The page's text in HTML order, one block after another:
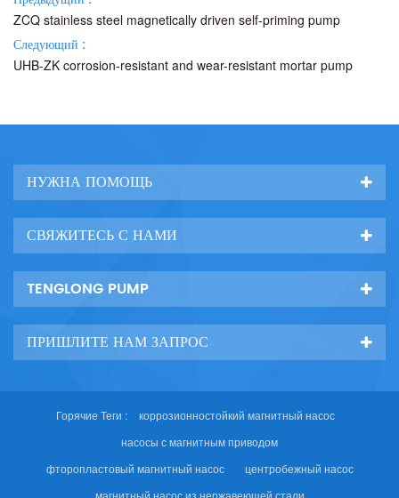
ZCQ stainless steel magnetically driven self-priming pump
Следующий :
UHB-ZK corrosion-resistant and wear-resistant mortar pump
НУЖНА ПОМОЩЬ
СВЯЖИТЕСЬ С НАМИ
TENGLONG PUMP
ПРИШЛИТЕ НАМ ЗАПРОС
Горячие Теги :
коррозионностойкий магнитный насос
насосы с магнитным приводом
фторопластовый магнитный насос
центробежный насос
магнитный насос из нержавеющей стали